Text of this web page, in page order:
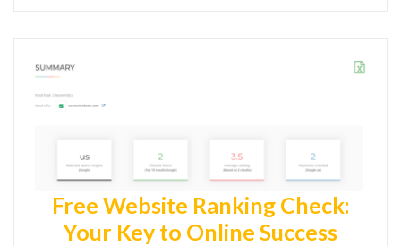
Free Website Ranking Check:
Your Key to Online Success